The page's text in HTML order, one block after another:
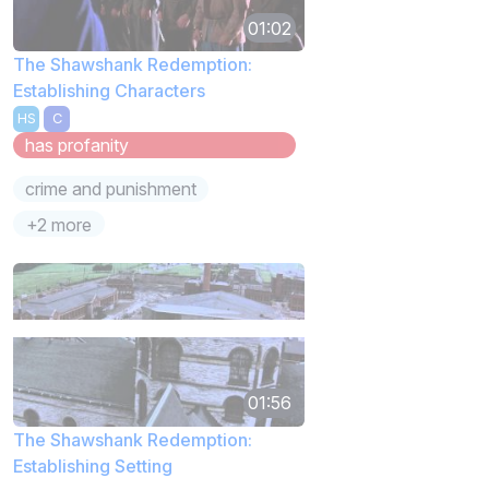
01:02
The Shawshank Redemption:
Establishing Characters
HS C
has profanity
crime and punishment
+2 more
01:56
The Shawshank Redemption:
Establishing Setting